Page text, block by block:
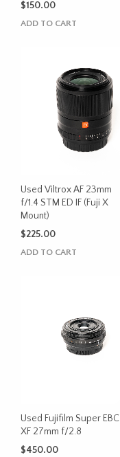
$150.00
ADD TO CART
Used Viltrox AF 23mm
f/1.4 STM ED IF (Fuji X
Mount)
$225.00
ADD TO CART
Used Fujifilm Super EBC
XF 27mm f/2.8
$450.00